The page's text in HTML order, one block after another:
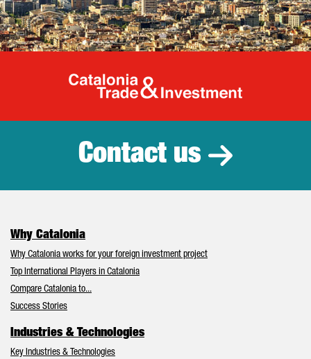
Catalonia
Contact us
Why Catalonia
Why Catalonia works for your foreign investment project
Top International Players in Catalonia
Compare Catalonia to...
Success Stories
Industries & Technologies
Key Industries & Technologies